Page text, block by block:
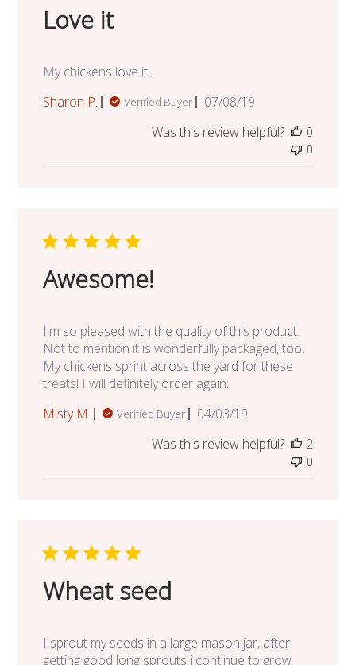
Love it
My chickens love it!
Sharon P.
Verified Buyer
Published
07/08/19
Was this review helpful?
0
0
Awesome!
I'm so pleased with the quality of this product.
Not to mention it is wonderfully packaged, too.
My chickens sprint across the yard for these
treats! I will definitely order again.
Misty M.
Verified Buyer
Published
04/03/19
Was this review helpful?
2
0
Wheat seed
I sprout my seeds in a large mason jar, after
getting good long sprouts i continue to grow